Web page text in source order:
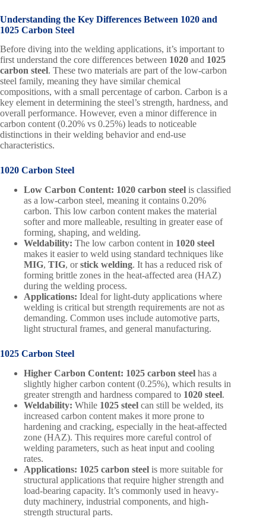
Understanding the Key Differences Between 1020 and
1025 Carbon Steel
Before diving into the welding applications, it’s important to
first understand the core differences between 1020 and 1025
carbon steel. These two materials are part of the low-carbon
steel family, meaning they have similar chemical
compositions, with a small percentage of carbon. Carbon is a
key element in determining the steel’s strength, hardness, and
overall performance. However, even a minor difference in
carbon content (0.20% vs 0.25%) leads to noticeable
distinctions in their welding behavior and end-use
characteristics.
1020 Carbon Steel
Low Carbon Content: 1020 carbon steel is classified
as a low-carbon steel, meaning it contains 0.20%
carbon. This low carbon content makes the material
softer and more malleable, resulting in greater ease of
forming, shaping, and welding.
Weldability: The low carbon content in 1020 steel
makes it easier to weld using standard techniques like
MIG, TIG, orstick welding. It has a reduced risk of
forming brittle zones in the heat-affected area (HAZ)
during the welding process.
Applications: Ideal for light-duty applications where
welding is critical but strength requirements are not as
demanding. Common uses include automotive parts,
light structural frames, and general manufacturing.
1025 Carbon Steel
Higher Carbon Content: 1025 carbon steel has a
slightly higher carbon content (0.25%), which results in
greater strength and hardness compared to 1020 steel.
Weldability: While 1025 steel can still be welded, its
increased carbon content makes it more prone to
hardening and cracking, especially in the heat-affected
zone (HAZ). This requires more careful control of
welding parameters, such as heat input and cooling
rates.
Applications: 1025 carbon steel is more suitable for
structural applications that require higher strength and
load-bearing capacity. It’s commonly used in heavy-
duty machinery, industrial components, and high-
strength structural parts.